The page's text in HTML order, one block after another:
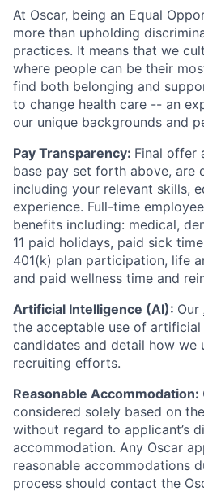
At Oscar, being an Equal
more than upholding
practices. It means that we
where people can be their
find both belonging and
to change health care -- an
our unique backgrounds and
Pay Transparency: Final offer
base pay set forth above, are
including your relevant skills,
experience. Full-time
benefits including: medical,
11 paid holidays, paid sick
401(k) plan participation, life
and paid wellness time and
Artificial Intelligence (AI): Our
the acceptable use of
candidates and detail how we
recruiting efforts.
Reasonable Accommodation:
considered solely based on
without regard to applicant’s
accommodation. Any Oscar
reasonable accommodations
process should contact the